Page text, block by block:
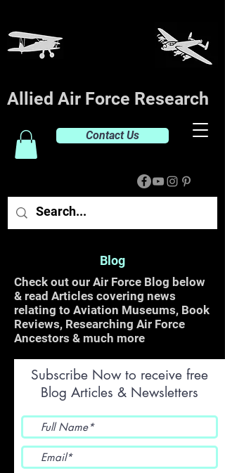
Allied Air Force Research
Contact Us
Blog
Check out our Air Force Blog below
& read Articles covering news
relating to Aviation Museums, Book
Reviews, Researching Air Force
Ancestors & much more
Subscribe Now to receive free
Blog Articles & Newsletters